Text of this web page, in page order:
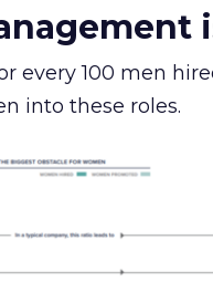
every 100 men
into these roles.